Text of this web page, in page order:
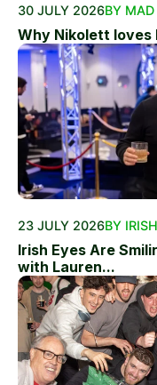
30 JULY 2026BY MAD
Why Nikolett loves
23 JULY 2026BY
Irish Eyes Are
with Lauren...